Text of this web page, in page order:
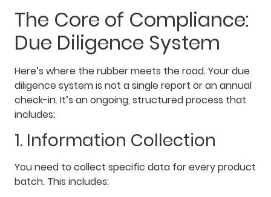
The Core of Compliance:
Due Diligence System
Here’s where the rubber meets the road. Your due
diligence system is not a single report or an annual
check-in. It’s an ongoing, structured process that
includes:
1. Information Collection
You need to collect specific data for every product
batch. This includes: